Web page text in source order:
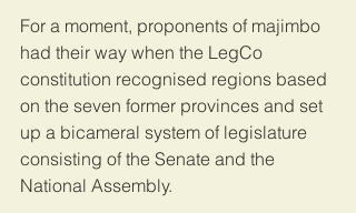
For a moment, proponents of majimbo
had their way when the LegCo
constitution recognised regions based
on the seven former provinces and set
up a bicameral system of legislature
consisting of the Senate and the
National Assembly.